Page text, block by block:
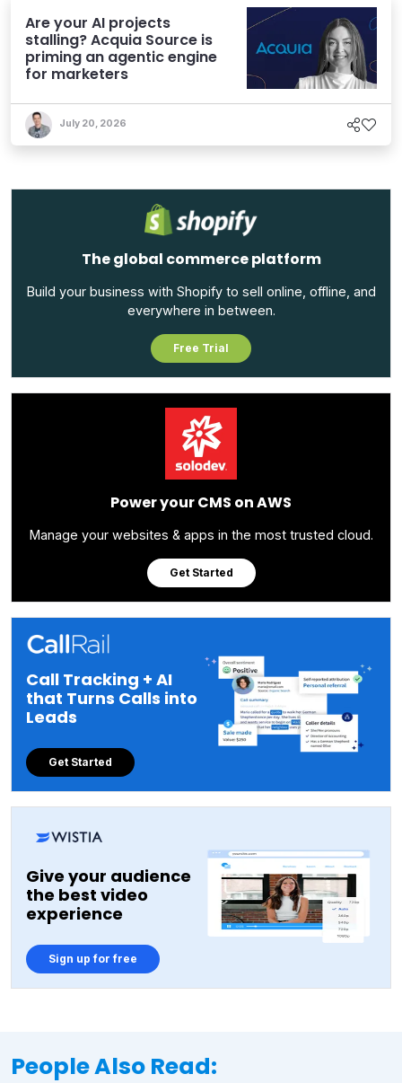
Are your AI projects
stalling? Acquia Source is
priming an agentic engine
for marketers
July 20, 2026
The global commerce platform
Build your business with Shopify to sell online, offline, and
everywhere in between.
Free Trial
Power your CMS on AWS
Manage your websites & apps in the most trusted cloud.
Get Started
Call Tracking + AI
that Turns Calls into
Leads
Get Started
Give your audience
the best video
experience
Sign up for free
People Also Read: